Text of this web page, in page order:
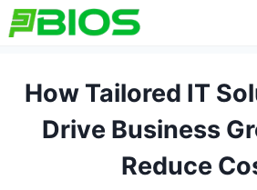
Skip
to
How Tailored IT
Drive Business
Reduce